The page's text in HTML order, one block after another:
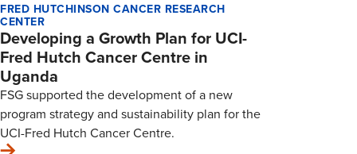
FRED HUTCHINSON CANCER RESEARCH
CENTER
Developing a Growth Plan for UCI-
Fred Hutch Cancer Centre in
Uganda
FSG supported the development of a new
program strategy and sustainability plan for the
UCI-Fred Hutch Cancer Centre.